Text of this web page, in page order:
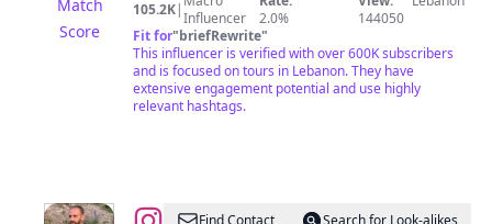
Match
Score
&
Guide
in
Lebanon
105.2K|Influencer
2.0%
144050
Fit for"briefRewrite"
This influencer is verified with over 600K subscribers
and is focused on tours in Lebanon. They have
extensive engagement potential and use highly
relevant hashtags.
Find Contact
Search for Look-alikes